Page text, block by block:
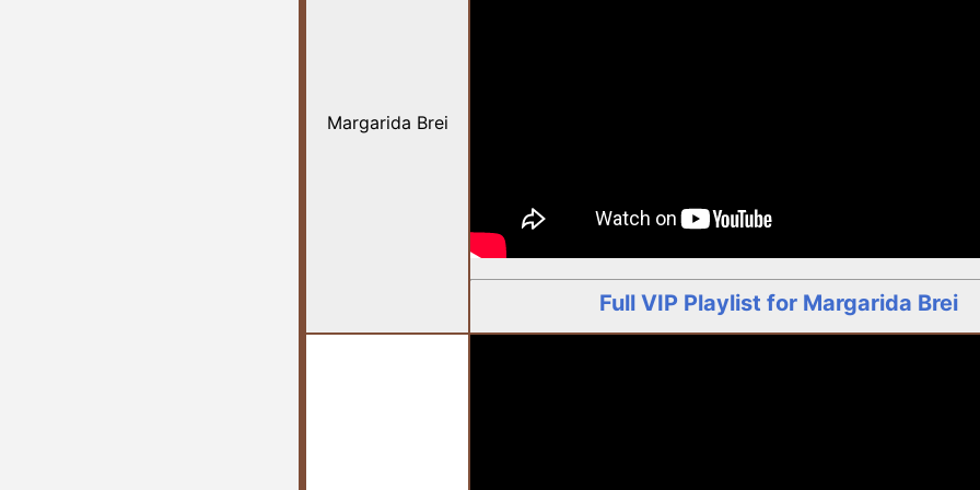
Margarida Brei
Full VIP Playlist for Margarida Brei